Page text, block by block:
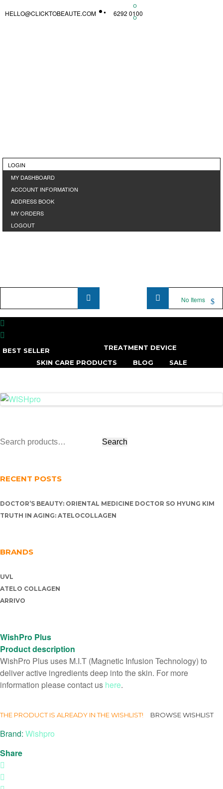
HELLO@CLICKTOBEAUTE.COM 6292 0100
LOGIN
MY DASHBOARD
ACCOUNT INFORMATION
ADDRESS BOOK
MY ORDERS
LOGOUT
...
No Items
BEST SELLER
TREATMENT DEVICE
SKIN CARE PRODUCTS
BLOG SALE
RECENT POSTS
DOCTOR’S BEAUTY: ORIENTAL MEDICINE DOCTOR SO HYUNG KIM
TRUTH IN AGING: ATELOCOLLAGEN
BRANDS
UVL
ATELO COLLAGEN
ARRIVO
WishPro Plus
Product description
WishPro Plus uses M.I.T (Magnetic Infusion Technology) to
deliver active ingredients deep into the skin. For more
information please contact us here.
THE PRODUCT IS ALREADY IN THE WISHLIST! BROWSE WISHLIST
Brand: Wishpro
Share